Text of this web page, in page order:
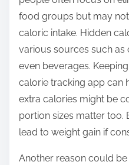
food groups but may
caloric intake. Hidden
various sources such as
even beverages.
calorie tracking app can
extra calories might be
portion sizes matter too.
lead to weight gain if
Another reason could